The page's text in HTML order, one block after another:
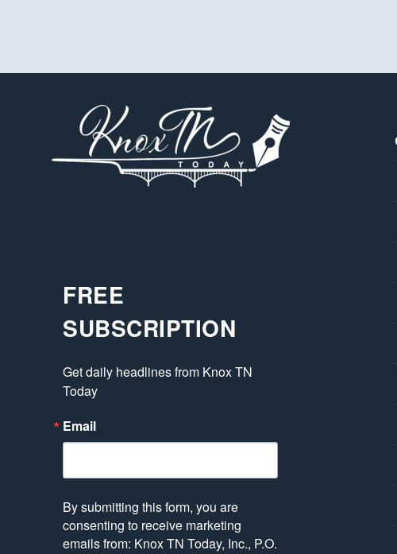
FREE
SUBSCRIPTION
Get daily headlines from Knox TN
Today
Email
By submitting this form, you are
consenting to receive marketing
emails from: Knox TN Today, Inc., P.O.